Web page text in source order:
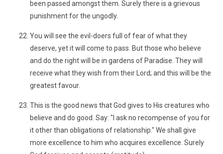
been passed amongst them. Surely there is a grievous
punishment for the ungodly.
You will see the evil-doers full of fear of what they
deserve, yet it will come to pass. But those who believe
and do the right will be in gardens of Paradise. They will
receive what they wish from their Lord; and this will be the
greatest favour.
This is the good news that God gives to His creatures who
believe and do good. Say: "I ask no recompense of you for
it other than obligations of relationship." We shall give
more excellence to him who acquires excellence. Surely